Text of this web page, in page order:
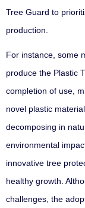
Tree Guard to
production.
For instance, some
produce the Plastic
completion of use,
novel plastic
decomposing in
environmental
innovative tree
healthy growth.
challenges, the